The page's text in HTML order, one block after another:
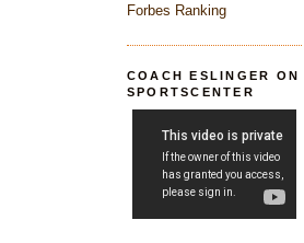
Forbes Ranking
COACH ESLINGER ON
SPORTSCENTER